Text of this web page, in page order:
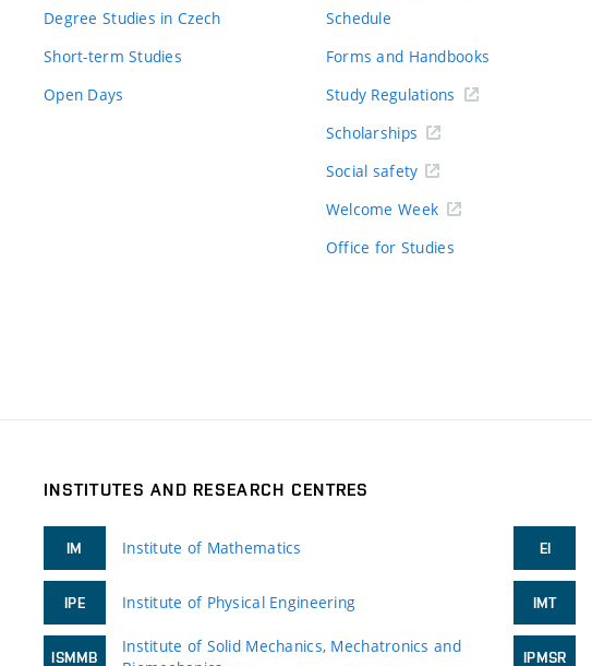
Degree Studies in Czech
Short-term Studies
Open Days
Schedule
Forms and Handbooks
Study Regulations
Scholarships
Social safety
Welcome Week
Office for Studies
INSTITUTES AND RESEARCH CENTRES
IM Institute of Mathematics
IPE Institute of Physical Engineering
ISMMB
Institute of Solid Mechanics, Mechatronics and
EI
IMT
IPMSR